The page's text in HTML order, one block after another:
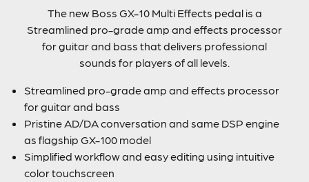
The new Boss GX-10 Multi Effects pedal is a
Streamlined pro-grade amp and effects processor
for guitar and bass that delivers professional
sounds for players of all levels.
Streamlined pro-grade amp and effects processor
for guitar and bass
Pristine AD/DA conversation and same DSP engine
as flagship GX-100 model
Simplified workflow and easy editing using intuitive
color touchscreen